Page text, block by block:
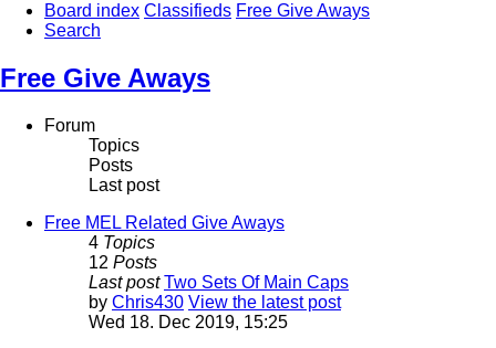
Board index Classifieds Free Give Aways
Search
Free Give Aways
Forum
Topics
Posts
Last post
Free MEL Related Give Aways
4 Topics
12 Posts
Last post Two Sets Of Main Caps
by Chris430 View the latest post
Wed 18. Dec 2019, 15:25